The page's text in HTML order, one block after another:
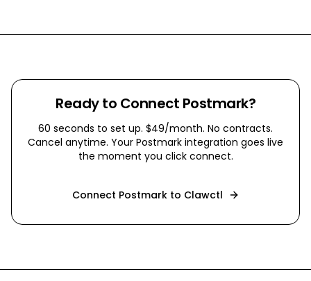
Ready to Connect Postmark?
60 seconds to set up. $49/month. No contracts.
Cancel anytime. Your Postmark integration goes live
the moment you click connect.
Connect Postmarkto Clawctl